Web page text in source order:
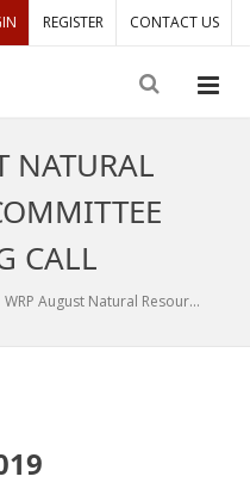
REGISTER CONTACT US
NATURAL
CALL
WRP August Natural Resour...